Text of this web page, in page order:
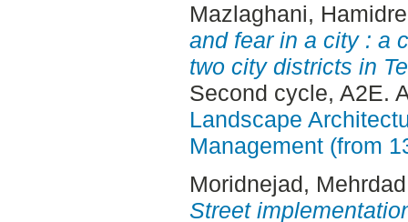
Mazlaghani,
and fear in a city : a
two city districts in
Second cycle, A2E.
Landscape
Management (from
Moridnejad, Mehrdad
Street